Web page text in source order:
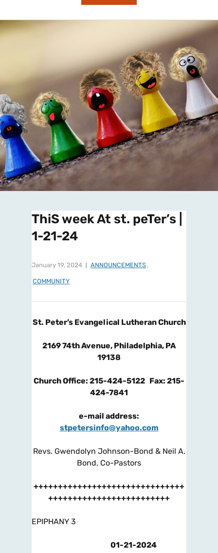
ThiS week At st. peTer’s |
1-21-24
January 19, 2024 ANNOUNCEMENTS ,
COMMUNITY
St. Peter’s Evangelical Lutheran Church
2169 74th Avenue, Philadelphia, PA
19138
Church Office: 215-424-5122 Fax: 215-
424-7841
e-mail address:
stpetersinfo@yahoo.com
Revs. Gwendolyn Johnson-Bond & Neil A.
Bond, Co-Pastors
+++++++++++++++++++++++++++++++
+++++++++++++++++++++++++
EPIPHANY 3
01-21-2024